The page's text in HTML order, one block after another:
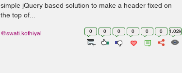
simple jQuery based solution to make a header fixed on
the top of...
0 0 0 0 0 0 1.02k
@swati.kothiyal